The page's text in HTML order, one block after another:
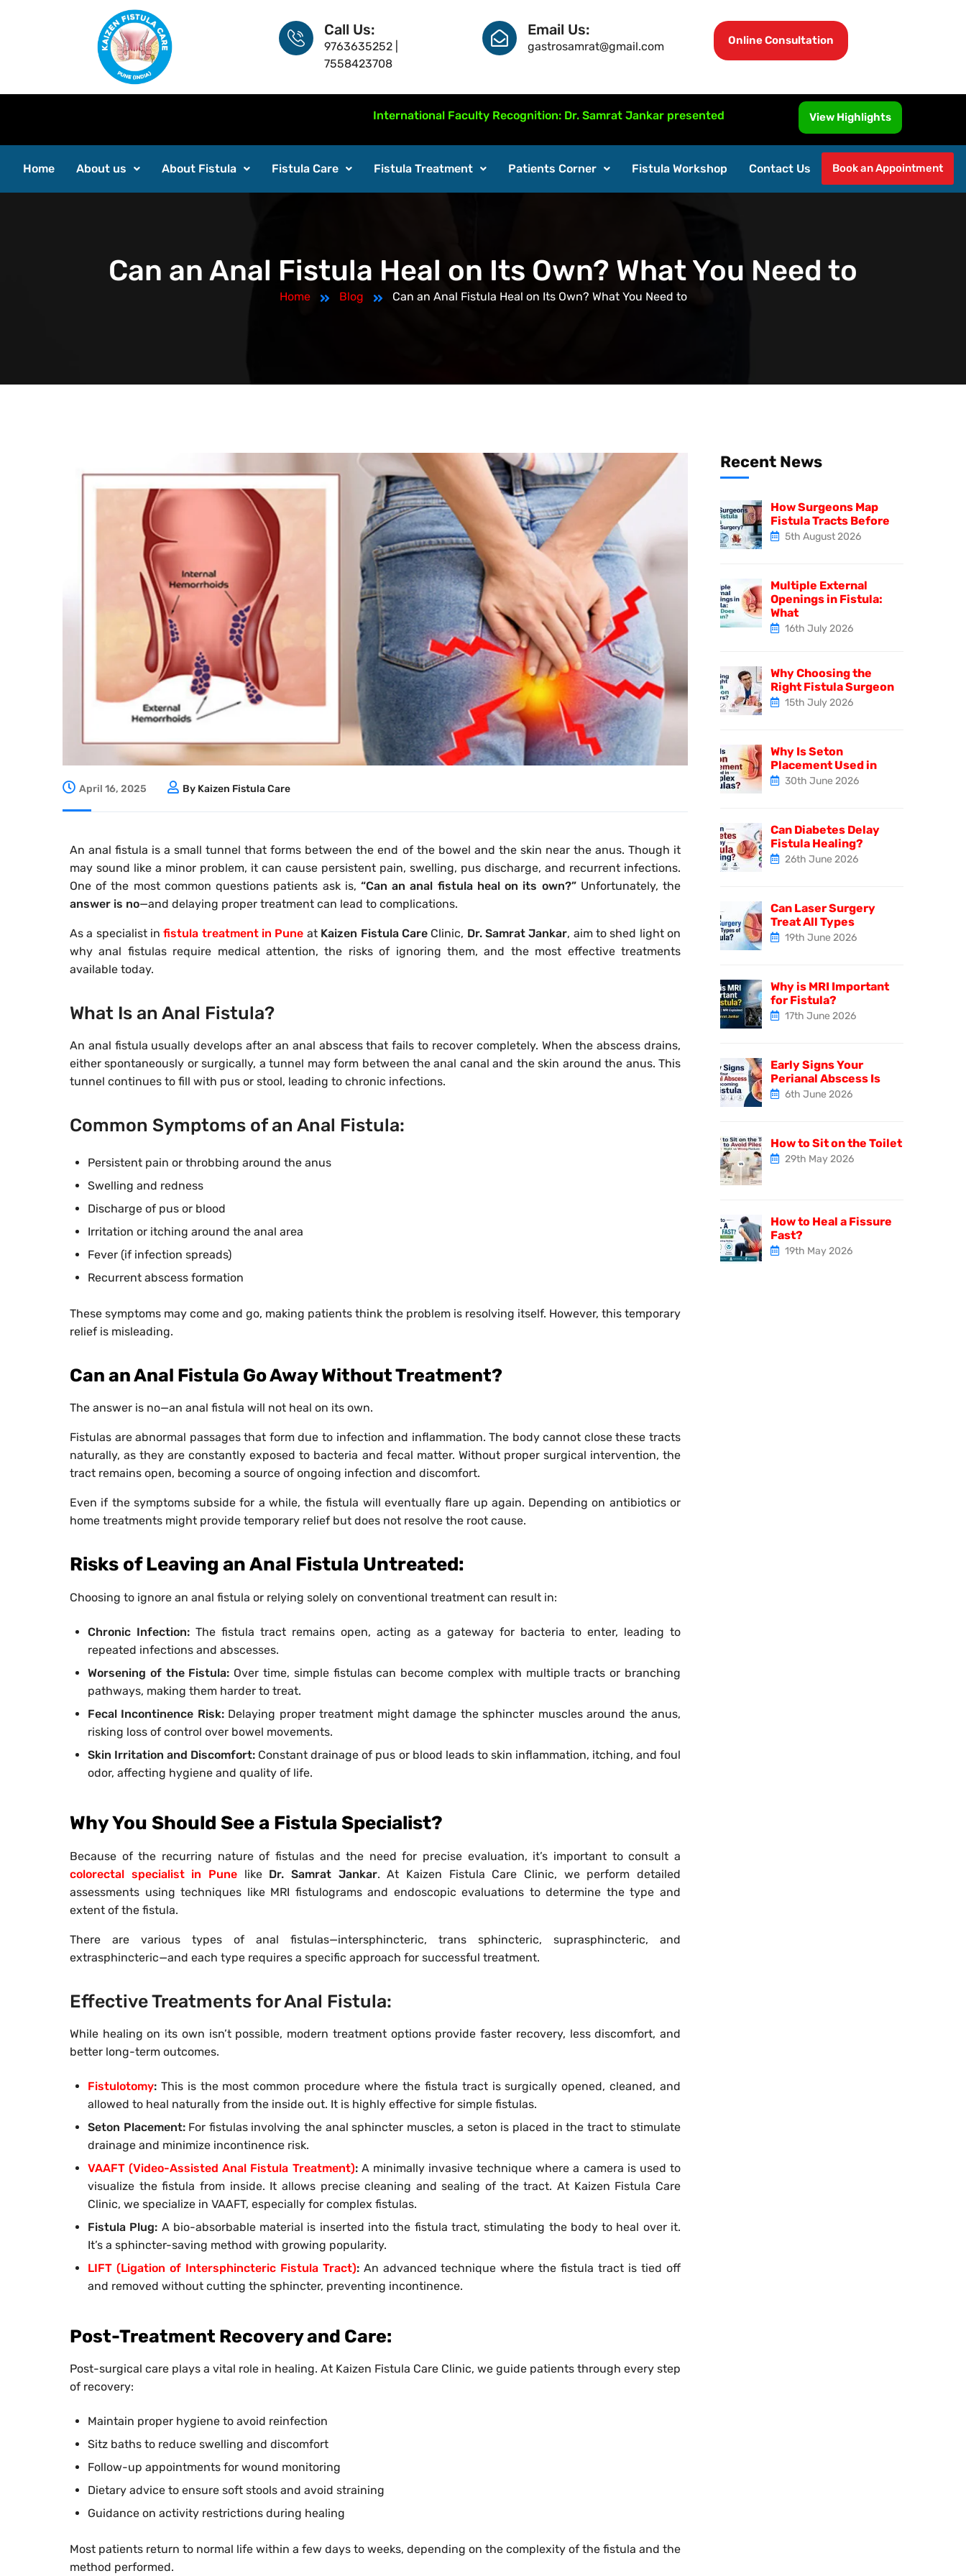
Call Us:
9763635252 |
7558423708
Email Us:
gastrosamrat@gmail.com Online Consultation
International Faculty Recognition: Dr. Samrat Jankar presented MRI-Guided Fistula Surgery at ISUCRS 2026,
View Highlights
Home About us About Fistula Fistula Care Fistula Treatment Patients Corner Fistula Workshop Contact Us Book an Appointment
Can an Anal Fistula Heal on Its Own? What You Need to
Home Blog Can an Anal Fistula Heal on Its Own? What You Need to
April 16, 2025 By Kaizen Fistula Care
An anal fistula is a small tunnel that forms between the end of the bowel and the skin near the anus. Though it
may sound like a minor problem, it can cause persistent pain, swelling, pus discharge, and recurrent infections.
One of the most common questions patients ask is, “Can an anal fistula heal on its own?”Unfortunately, the
answer is no—and delaying proper treatment can lead to complications.
As a specialist in fistula treatment in Pune at Kaizen Fistula CareClinic, Dr. Samrat Jankar, aim to shed light on
why anal fistulas require medical attention, the risks of ignoring them, and the most effective treatments
available today.
What Is an Anal Fistula?
An anal fistula usually develops after an anal abscess that fails to recover completely. When the abscess drains,
either spontaneously or surgically, a tunnel may form between the anal canal and the skin around the anus. This
tunnel continues to fill with pus or stool, leading to chronic infections.
Common Symptoms of an Anal Fistula:
Persistent pain or throbbing around the anus
Swelling and redness
Discharge of pus or blood
Irritation or itching around the anal area
Fever (if infection spreads)
Recurrent abscess formation
These symptoms may come and go, making patients think the problem is resolving itself. However, this temporary
relief is misleading.
Can an Anal Fistula Go Away Without Treatment?
The answer is no—an anal fistula will not heal on its own.
Fistulas are abnormal passages that form due to infection and inflammation. The body cannot close these tracts
naturally, as they are constantly exposed to bacteria and fecal matter. Without proper surgical intervention, the
tract remains open, becoming a source of ongoing infection and discomfort.
Even if the symptoms subside for a while, the fistula will eventually flare up again. Depending on antibiotics or
home treatments might provide temporary relief but does not resolve the root cause.
Risks of Leaving an Anal Fistula Untreated:
Choosing to ignore an anal fistula or relying solely on conventional treatment can result in:
Chronic Infection: The fistula tract remains open, acting as a gateway for bacteria to enter, leading to
repeated infections and abscesses.
Worsening of the Fistula: Over time, simple fistulas can become complex with multiple tracts or branching
pathways, making them harder to treat.
Fecal Incontinence Risk:Delaying proper treatment might damage the sphincter muscles around the anus,
risking loss of control over bowel movements.
Skin Irritation and Discomfort: Constant drainage of pus or blood leads to skin inflammation, itching, and foul
odor, affecting hygiene and quality of life.
Why You Should See a Fistula Specialist?
Because of the recurring nature of fistulas and the need for precise evaluation, it’s important to consult a
colorectal specialist in Pune like Dr. Samrat Jankar. At Kaizen Fistula Care Clinic, we perform detailed
assessments using techniques like MRI fistulograms and endoscopic evaluations to determine the type and
extent of the fistula.
There are various types of anal fistulas—intersphincteric, trans sphincteric, suprasphincteric, and
extrasphincteric—and each type requires a specific approach for successful treatment.
Effective Treatments for Anal Fistula:
While healing on its own isn’t possible, modern treatment options provide faster recovery, less discomfort, and
better long-term outcomes.
Fistulotomy: This is the most common procedure where the fistula tract is surgically opened, cleaned, and
allowed to heal naturally from the inside out. It is highly effective for simple fistulas.
Seton Placement:For fistulas involving the anal sphincter muscles, a seton is placed in the tract to stimulate
drainage and minimize incontinence risk.
VAAFT (Video-Assisted Anal Fistula Treatment):A minimally invasive technique where a camera is used to
visualize the fistula from inside. It allows precise cleaning and sealing of the tract. At Kaizen Fistula Care
Clinic, we specialize in VAAFT, especially for complex fistulas.
Fistula Plug: A bio-absorbable material is inserted into the fistula tract, stimulating the body to heal over it.
It’s a sphincter-saving method with growing popularity.
LIFT (Ligation of Intersphincteric Fistula Tract):An advanced technique where the fistula tract is tied off
and removed without cutting the sphincter, preventing incontinence.
Post-Treatment Recovery and Care:
Post-surgical care plays a vital role in healing. At Kaizen Fistula Care Clinic, we guide patients through every step
of recovery:
Maintain proper hygiene to avoid reinfection
Sitz baths to reduce swelling and discomfort
Follow-up appointments for wound monitoring
Dietary advice to ensure soft stools and avoid straining
Guidance on activity restrictions during healing
Most patients return to normal life within a few days to weeks, depending on the complexity of the fistula and the
method performed.
Recent News
How Surgeons Map
Fistula Tracts Before
5th August 2026
Multiple External
Openings in Fistula:
What
16th July 2026
Why Choosing the
Right Fistula Surgeon
15th July 2026
Why Is Seton
Placement Used in
30th June 2026
Can Diabetes Delay
Fistula Healing?
26th June 2026
Can Laser Surgery
Treat All Types
19th June 2026
Why is MRI Important
for Fistula?
17th June 2026
Early Signs Your
Perianal Abscess Is
6th June 2026
How to Sit on the Toilet
29th May 2026
How to Heal a Fissure
Fast?
19th May 2026